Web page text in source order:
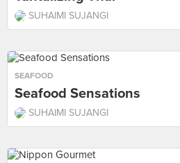
SUHAIMI SUJANGI
SEAFOOD
Seafood Sensations
SUHAIMI SUJANGI